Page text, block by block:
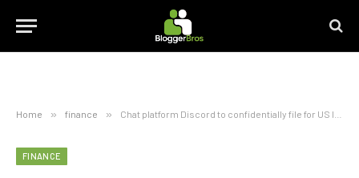
Home » finance » Chat platform Discord to confidentially file for US IPO, Bloomberg News reports
FINANCE